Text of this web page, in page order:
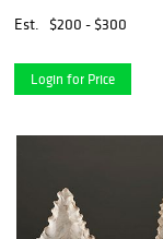
Est.
$200 - $300
Login for Price